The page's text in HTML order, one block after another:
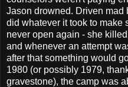
Jason drowned. Driven mad
did whatever it took to make
never open again - she
and whenever an attempt
after that something would
1980 (or possibly 1979,
gravestone), the camp was